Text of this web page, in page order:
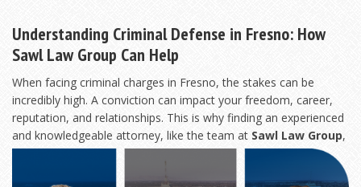
Understanding Criminal Defense in Fresno: How
Sawl Law Group Can Help
When facing criminal charges in Fresno, the stakes can be
incredibly high. A conviction can impact your freedom, career,
reputation, and relationships. This is why finding an experienced
and knowledgeable attorney, like the team at Sawl Law Group,